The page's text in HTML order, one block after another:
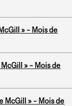
» – Mois de
» – Mois de
McGill » – Mois de